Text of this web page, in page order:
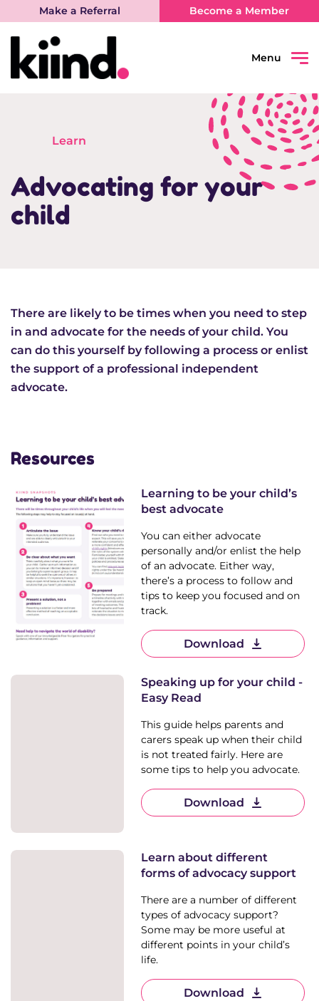
Make a Referral Become a Member
Menu
Learn
Advocating for your
child
There are likely to be times when you need to step
in and advocate for the needs of your child. You
can do this yourself by following a process or enlist
the support of a professional independent
advocate.
Resources
Learning to be your child’s
best advocate
You can either advocate
personally and/or enlist the help
of an advocate. Either way,
there’s a process to follow and
tips to keep you focused and on
track.
Download
Speaking up for your child -
Easy Read
This guide helps parents and
carers speak up when their child
is not treated fairly. Here are
some tips to help you advocate.
Download
Learn about different
forms of advocacy support
There are a number of different
types of advocacy support?
Some may be more useful at
different points in your child’s
life.
Download
Learn
News & Media
Donate
Update membership
Work with us
Get involved
Get in touch